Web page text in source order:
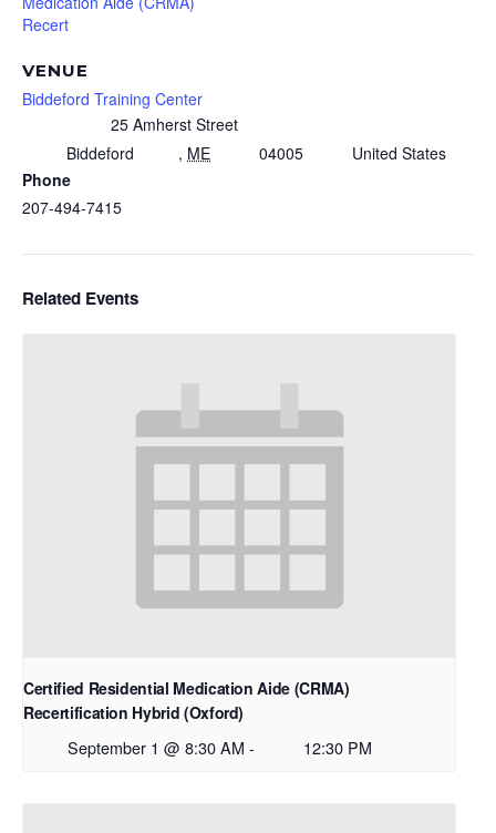
Recert
VENUE
Biddeford Training Center
25 Amherst Street
Biddeford
, ME 04005
United States
Phone
207-494-7415
Related Events
Certified Residential Medication Aide (CRMA)
Recertification Hybrid (Oxford)
September 1 @ 8:30 AM - 12:30 PM